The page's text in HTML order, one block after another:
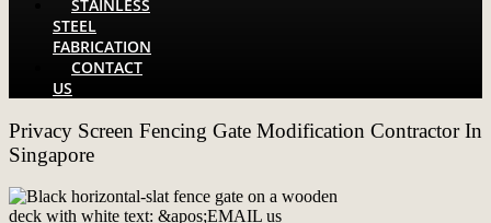
STAINLESS
STEEL
FABRICATION
CONTACT
US
Privacy Screen Fencing Gate Modification Contractor In
Singapore